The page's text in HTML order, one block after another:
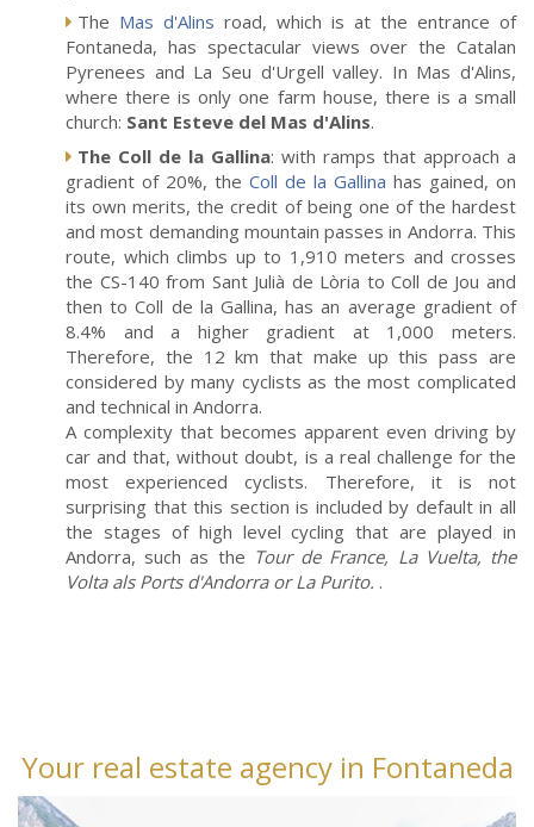
The Mas d'Alins road, which is at the entrance of
Fontaneda, has spectacular views over the Catalan
Pyrenees and La Seu d'Urgell valley. In Mas d'Alins,
where there is only one farm house, there is a small
church: Sant Esteve del Mas d'Alins.
The Coll de la Gallina: with ramps that approach a
gradient of 20%, the Coll de la Gallina has gained, on
its own merits, the credit of being one of the hardest
and most demanding mountain passes in Andorra. This
route, which climbs up to 1,910 meters and crosses
the CS-140 from Sant Julià de Lòria to Coll de Jou and
then to Coll de la Gallina, has an average gradient of
8.4% and a higher gradient at 1,000 meters.
Therefore, the 12 km that make up this pass are
considered by many cyclists as the most complicated
and technical in Andorra.
A complexity that becomes apparent even driving by
car and that, without doubt, is a real challenge for the
most experienced cyclists. Therefore, it is not
surprising that this section is included by default in all
the stages of high level cycling that are played in
Andorra, such as the Tour de France, La Vuelta, the
Volta als Ports d'Andorra or La Purito. .
Your real estate agency in Fontaneda